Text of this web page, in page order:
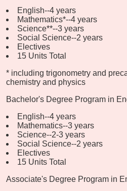
English--4 years
Mathematics*--4 years
Science**--3 years
Social Science--2 years
Electives
15 Units Total
* including trigonometry and
chemistry and physics
Bachelor's Degree Program in
English--4 years
Mathematics--3 years
Science--2-3 years
Social Science--2 years
Electives
15 Units Total
Associate's Degree Program in